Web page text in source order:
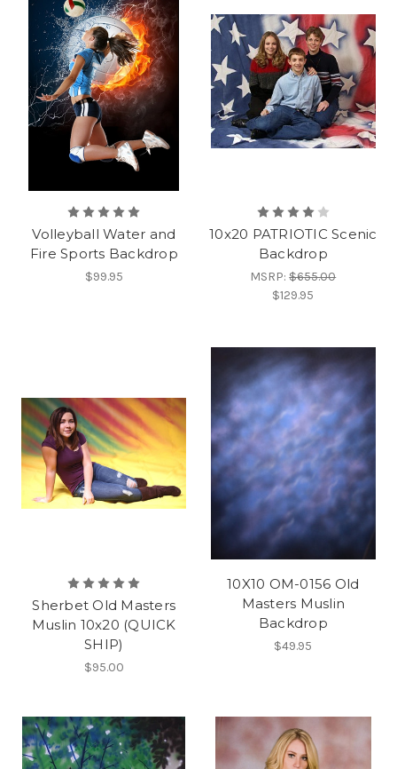
Volleyball Water and
Fire Sports Backdrop
$99.95
10x20 PATRIOTIC Scenic
Backdrop
MSRP:$655.00
$129.95
Sherbet Old Masters
Muslin 10x20 (QUICK
SHIP)
$95.00
10X10 OM-0156 Old
Masters Muslin
Backdrop
$49.95